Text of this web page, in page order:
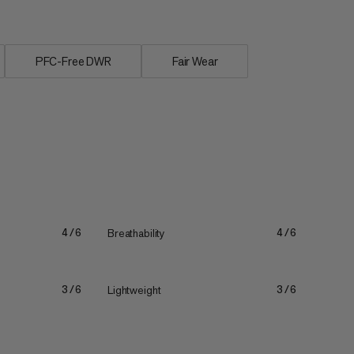
PFC-Free DWR Fair Wear
4/6 Breathability 4/6
3/6 Lightweight 3/6